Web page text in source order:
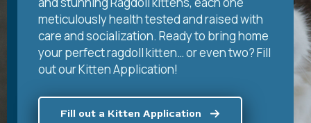
meticulously health tested and raised with
care and socialization. Ready to bring home
your perfect ragdoll kitten… or even two? Fill
out our Kitten Application!
Fill out a Kitten Application